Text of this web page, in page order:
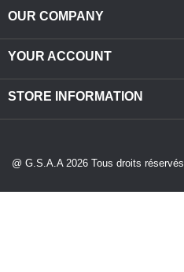
OUR COMPANY
YOUR ACCOUNT
STORE INFORMATION
@ G.S.A.A 2026 Tous droits réservés